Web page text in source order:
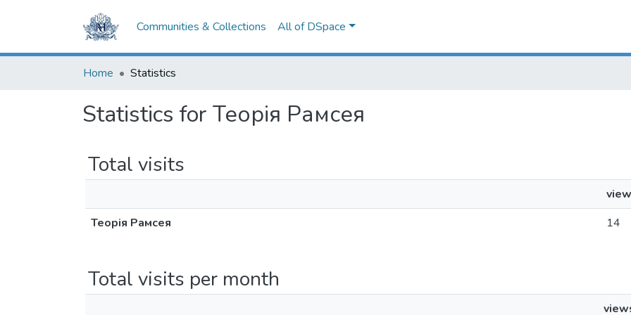
Communities & Collections All of DSpace
Home Statistics
Statistics for Теорія Рамсея
Total visits
Теорія Рамсея
14
Total visits per month